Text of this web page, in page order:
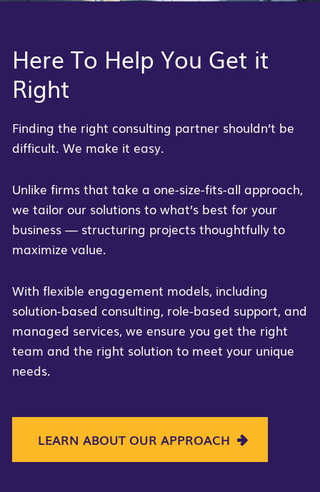
Here To Help You Get it
Right
Finding the right consulting partner shouldn’t be
difficult. We make it easy.
Unlike firms that take a one-size-fits-all approach,
we tailor our solutions to what’s best for your
business — structuring projects thoughtfully to
maximize value.
With flexible engagement models, including
solution-based consulting, role-based support, and
managed services, we ensure you get the right
team and the right solution to meet your unique
needs.
LEARN ABOUT OUR APPROACH